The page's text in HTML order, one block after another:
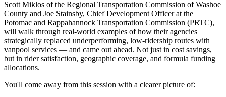
Scott Miklos of the Regional Transportation Commission of Washoe
County and Joe Stainsby, Chief Development Officer at the
Potomac and Rappahannock Transportation Commission (PRTC),
will walk through real-world examples of how their agencies
strategically replaced underperforming, low-ridership routes with
vanpool services — and came out ahead. Not just in cost savings,
but in rider satisfaction, geographic coverage, and formula funding
allocations.
You'll come away from this session with a clearer picture of: